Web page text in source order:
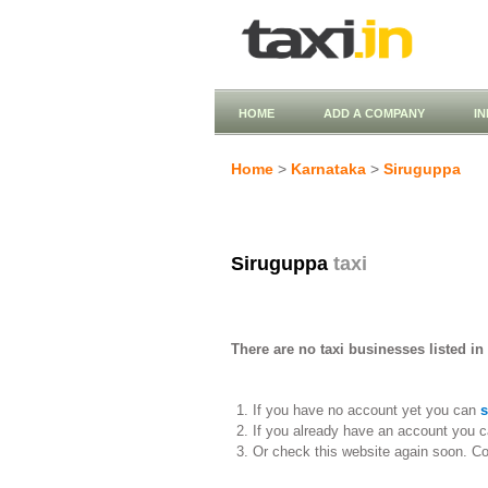
HOME ADD A COMPANY
Home > Karnataka > Siruguppa
Siruguppa taxi
There are no taxi businesses listed
If you have no account yet you can
If you already have an account you
Or check this website again soon.